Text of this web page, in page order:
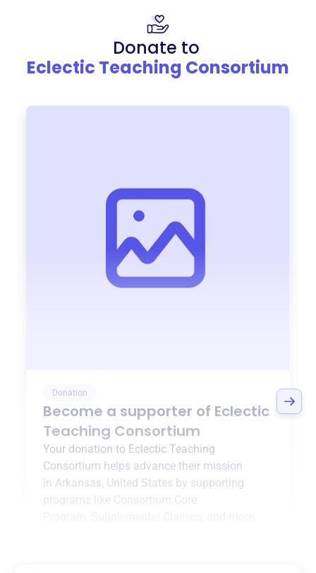
Donate to
Eclectic Teaching Consortium
Donation
Become a supporter of Eclectic
Teaching Consortium
Your donation to Eclectic Teaching
Consortium helps advance their mission
in Arkansas, United States by supporting
programs like Consortium Core